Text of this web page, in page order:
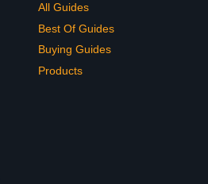
All Guides
Best Of Guides
Buying Guides
Products